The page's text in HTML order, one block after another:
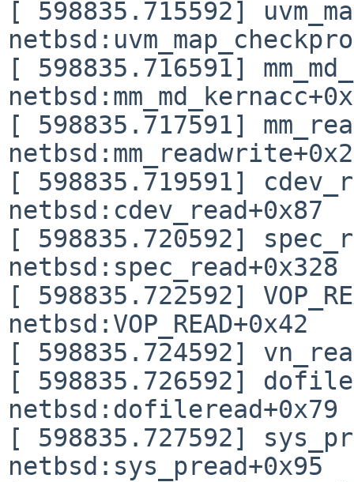
[ 598835.715592]
[ 598835.716591]
[ 598835.717591]
[ 598835.719591]
netbsd:cdev_read+0x87
[ 598835.720592]
netbsd:spec_read+0x328
[ 598835.722592]
netbsd:VOP_READ+0x42
[ 598835.724592]
[ 598835.726592]
netbsd:dofileread+0x79
[ 598835.727592]
netbsd:sys_pread+0x95